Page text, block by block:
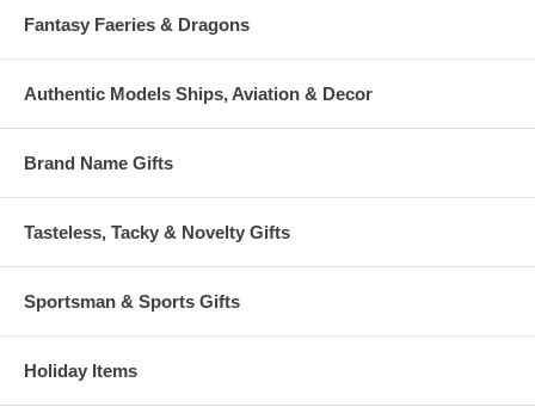
Fantasy Faeries & Dragons
Authentic Models Ships, Aviation & Decor
Brand Name Gifts
Tasteless, Tacky & Novelty Gifts
Sportsman & Sports Gifts
Holiday Items